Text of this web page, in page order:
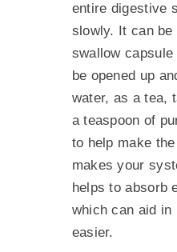
entire digestive
slowly. It can
swallow
be opened up
water, as a tea,
a teaspoon of
to help make
makes your
helps to absorb
which can aid in
easier.